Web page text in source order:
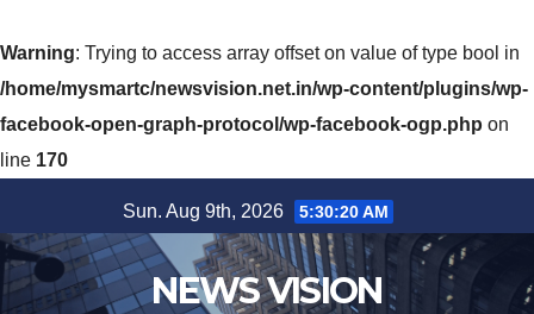
Warning: Trying to access array offset on value of type bool in
/home/mysmartc/newsvision.net.in/wp-content/plugins/wp-
facebook-open-graph-protocol/wp-facebook-ogp.php on
line 170
to
content
Sun. Aug 9th, 2026 5:30:22 AM
NEWS VISION